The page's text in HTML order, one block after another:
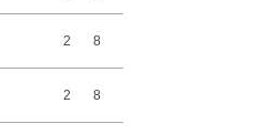
2 8
2 8